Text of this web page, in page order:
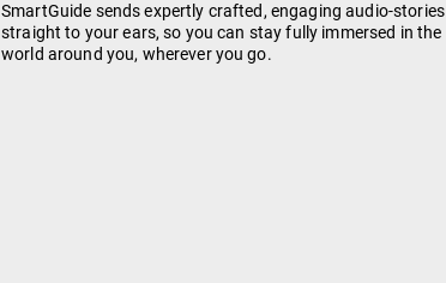
SmartGuide sends expertly crafted, engaging audio-stories
straight to your ears, so you can stay fully immersed in the
world around you, wherever you go.